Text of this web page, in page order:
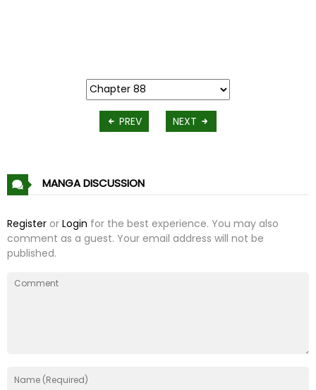
PREV NEXT
MANGA DISCUSSION
Register or Login for the best experience. You may also
comment as a guest. Your email address will not be
published.